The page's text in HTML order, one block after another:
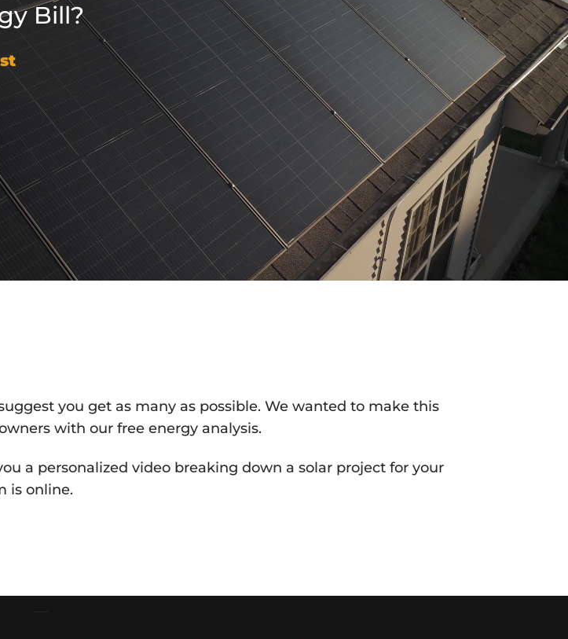
Bill?
you get as many as possible. We wanted to make this
with our free energy analysis.
a personalized video breaking down a solar project for your
is online.